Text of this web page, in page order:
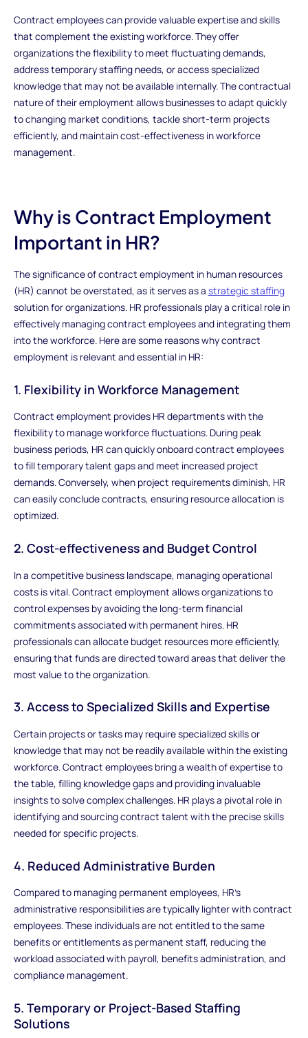
Contract employees can provide valuable expertise and skills
that complement the existing workforce. They offer
organizations the flexibility to meet fluctuating demands,
address temporary staffing needs, or access specialized
knowledge that may not be available internally. The contractual
nature of their employment allows businesses to adapt quickly
to changing market conditions, tackle short-term projects
efficiently, and maintain cost-effectiveness in workforce
management.
Why is Contract Employment
Important in HR?
The significance of contract employment in human resources
(HR) cannot be overstated, as it serves as a strategic staffing
solution for organizations. HR professionals play a critical role in
effectively managing contract employees and integrating them
into the workforce. Here are some reasons why contract
employment is relevant and essential in HR:
1. Flexibility in Workforce Management
Contract employment provides HR departments with the
flexibility to manage workforce fluctuations. During peak
business periods, HR can quickly onboard contract employees
to fill temporary talent gaps and meet increased project
demands. Conversely, when project requirements diminish, HR
can easily conclude contracts, ensuring resource allocation is
optimized.
2. Cost-effectiveness and Budget Control
In a competitive business landscape, managing operational
costs is vital. Contract employment allows organizations to
control expenses by avoiding the long-term financial
commitments associated with permanent hires. HR
professionals can allocate budget resources more efficiently,
ensuring that funds are directed toward areas that deliver the
most value to the organization.
3. Access to Specialized Skills and Expertise
Certain projects or tasks may require specialized skills or
knowledge that may not be readily available within the existing
workforce. Contract employees bring a wealth of expertise to
the table, filling knowledge gaps and providing invaluable
insights to solve complex challenges. HR plays a pivotal role in
identifying and sourcing contract talent with the precise skills
needed for specific projects.
4. Reduced Administrative Burden
Compared to managing permanent employees, HR's
administrative responsibilities are typically lighter with contract
employees. These individuals are not entitled to the same
benefits or entitlements as permanent staff, reducing the
workload associated with payroll, benefits administration, and
compliance management.
5. Temporary or Project-Based Staffing
Solutions